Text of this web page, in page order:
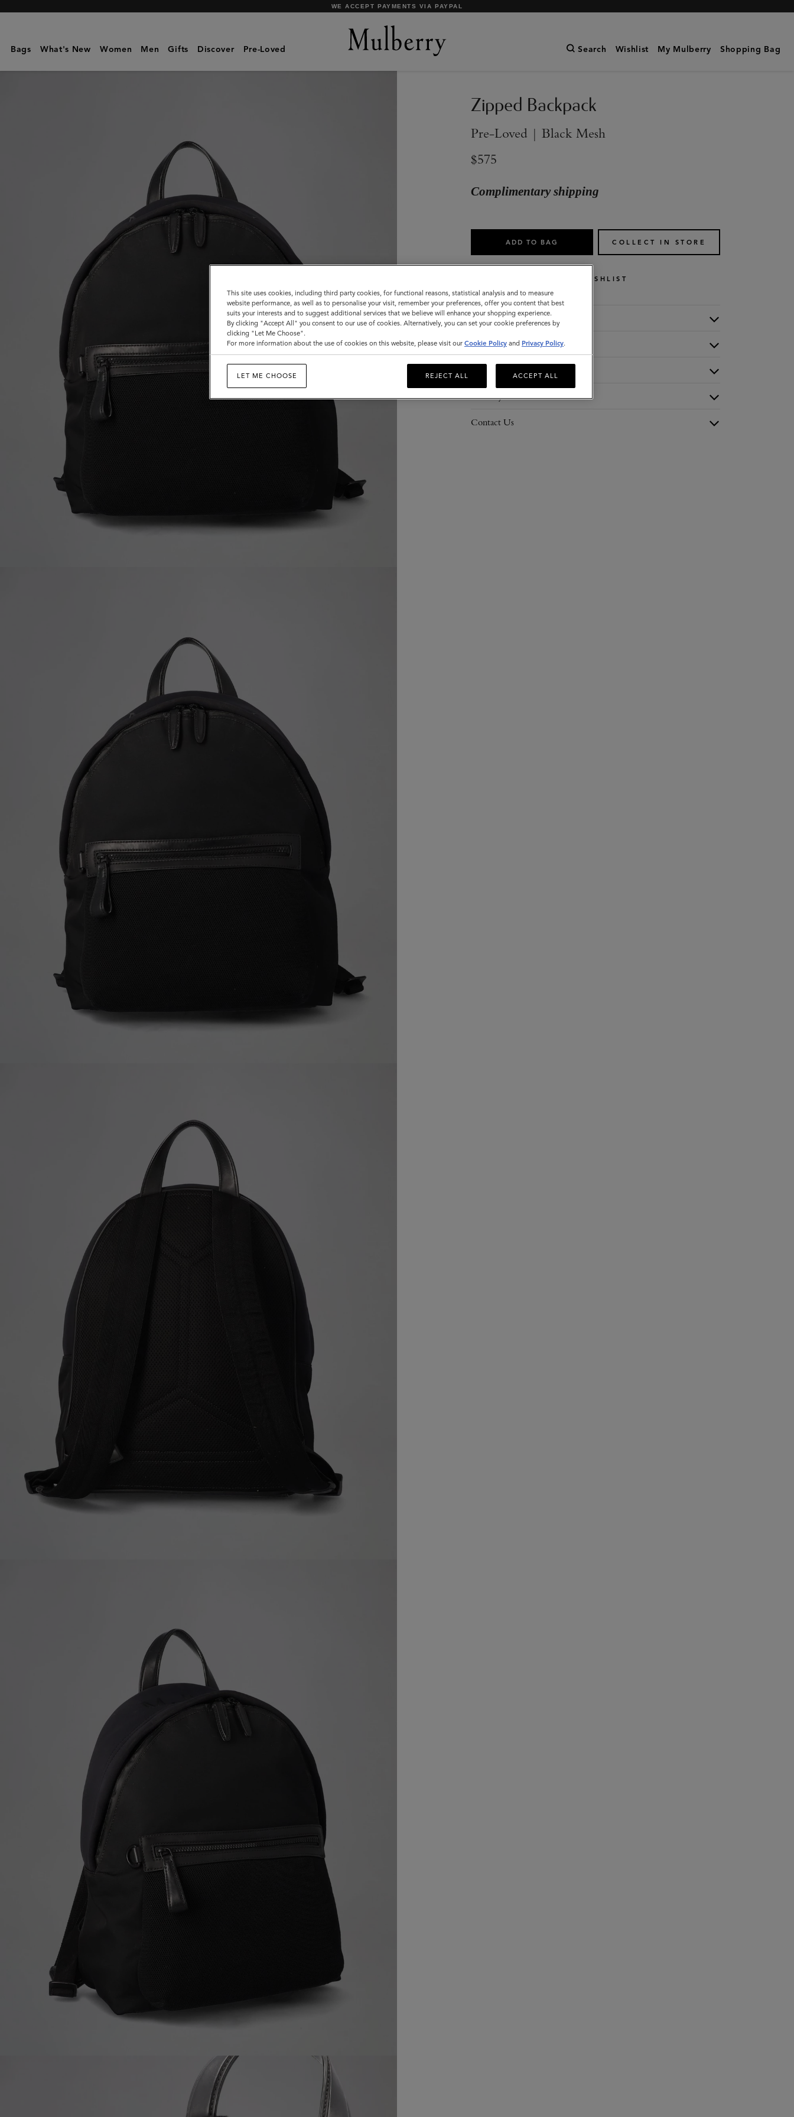
Mulberry
Zipped
Backpack
SHOP WHAT'S NEW WITH COMPLIMENTARY SHIPPING
Bags What's New Women Men Gifts Discover Pre-Loved Search Wishlist My Mulberry Shopping Bag
Zipped Backpack
Pre-Loved | Black Mesh
$575
Complimentary shipping
ADD TO BAG COLLECT IN STORE
WISHLIST
Description
Details
Delivery
Contact Us
This site uses cookies, including third party cookies, for functional reasons, statistical analysis and to measure
website performance, as well as to personalise your visit, remember your preferences, offer you content that best
suits your interests and to suggest additional services that we believe will enhance your shopping experience.
By clicking "Accept All" you consent to our use of cookies. Alternatively, you can set your cookie preferences by
clicking "Let Me Choose".
For more information about the use of cookies on this website, please visit our Cookie Policy and Privacy Policy.
LET ME CHOOSE REJECT ALL ACCEPT ALL